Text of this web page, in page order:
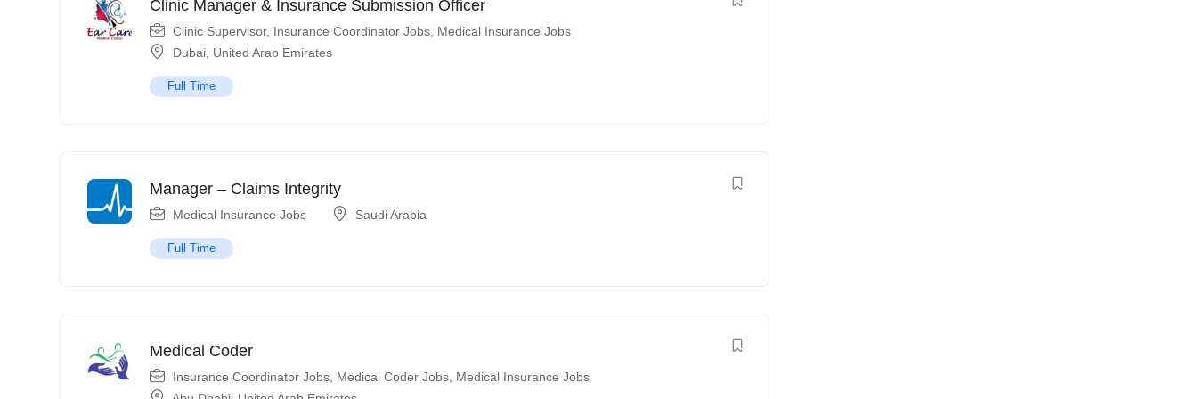
Clinic Manager & Insurance Submission Officer
Clinic Supervisor, Insurance Coordinator Jobs Medical Insurance Jobs
Dubai United Arab Emirates
Full Time
Manager – Claims Integrity
Medical Insurance Jobs Saudi Arabia
Full Time
Medical Coder
Insurance Coordinator Jobs Medical Coder Jobs Medical Insurance Jobs